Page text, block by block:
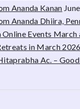
Ananda Kanan
Ananda Dhiira,
Online Events
in March 2026
Ac. –